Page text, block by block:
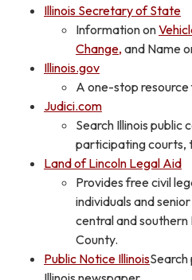
Illinois Secretary of State
Information on
Change, and Name
Illinois.gov
A one-stop
Judici.com
Search Illinois public
participating courts,
Land of Lincoln Legal Aid
Provides free civil
individuals and
central and southern
County.
Public Notice IllinoisSearch